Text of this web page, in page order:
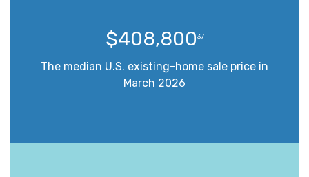
$408,80037
The median U.S. existing-home sale price in
March 2026